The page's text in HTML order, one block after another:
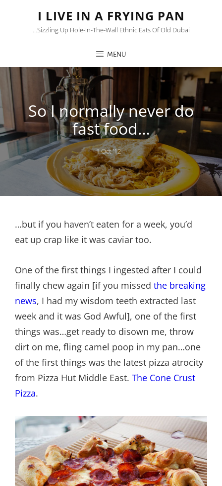
I LIVE IN A FRYING PAN
…sizzling Up Hole-In-The-Wall Ethnic Eats Of Old Dubai
MENU
So I normally never do
fast food…
Posted
on
1 Oct ’12
…but if you haven’t eaten for a week, you’d
eat up crap like it was caviar too.
One of the first things I ingested after I could
finally chew again [if you missed the breaking
news, I had my wisdom teeth extracted last
week and it was God Awful], one of the first
things was…get ready to disown me, throw
dirt on me, fling camel poop in my pan…one
of the first things was the latest pizza atrocity
from Pizza Hut Middle East. The Cone Crust
Pizza.